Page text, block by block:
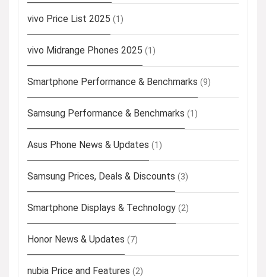
vivo Price List 2025 (1)
vivo Midrange Phones 2025 (1)
Smartphone Performance & Benchmarks (9)
Samsung Performance & Benchmarks (1)
Asus Phone News & Updates (1)
Samsung Prices, Deals & Discounts (3)
Smartphone Displays & Technology (2)
Honor News & Updates (7)
nubia Price and Features (2)